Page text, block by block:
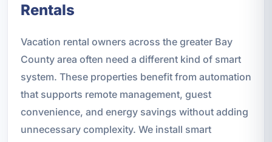
Rentals
Vacation rental owners across the greater Bay
County area often need a different kind of smart
system. These properties benefit from automation
that supports remote management, guest
convenience, and energy savings without adding
unnecessary complexity. We install smart